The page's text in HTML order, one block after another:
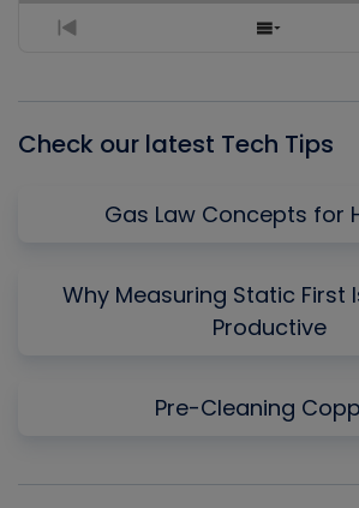
Previous
Show
Check our latest Tech Tips
Gas Law Concepts for
Why Measuring Static First
Productive
Pre-Cleaning